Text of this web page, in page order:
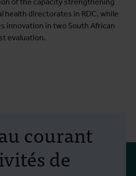
health directorates in RDC, while
innovation in two South African
evaluation.
courant
de